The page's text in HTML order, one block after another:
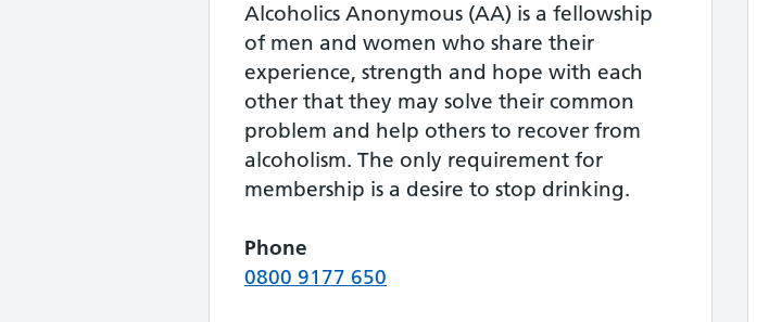
Alcoholics Anonymous (AA) is a fellowship
of men and women who share their
experience, strength and hope with each
other that they may solve their common
problem and help others to recover from
alcoholism. The only requirement for
membership is a desire to stop drinking.
Phone
0800 9177 650